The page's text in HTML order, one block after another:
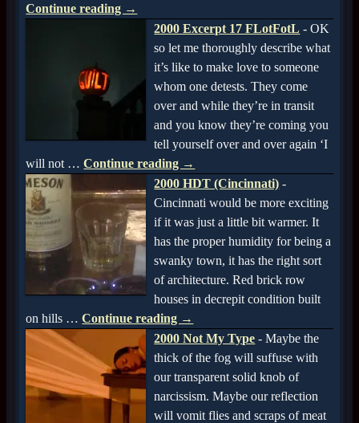
Continue reading →
2000 Excerpt 17 FLotFotL - OK
so let me thoroughly describe what
it’s like to make love to someone
whom one detests. They come
over and while they’re in transit
and you know they’re coming you
tell yourself over and over again ‘I
will not … Continue reading →
2000 HDT (Cincinnati) -
Cincinnati would be more exciting
if it was just a little bit warmer. It
has the proper humidity for being a
swanky town, it has the right sort
of architecture. Red brick row
houses in decrepit condition built
on hills … Continue reading →
2000 Not My Type - Maybe the
thick of the fog will suffuse with
our transparent solid knob of
narcissism. Maybe our reflection
will vomit flies and scraps of meat